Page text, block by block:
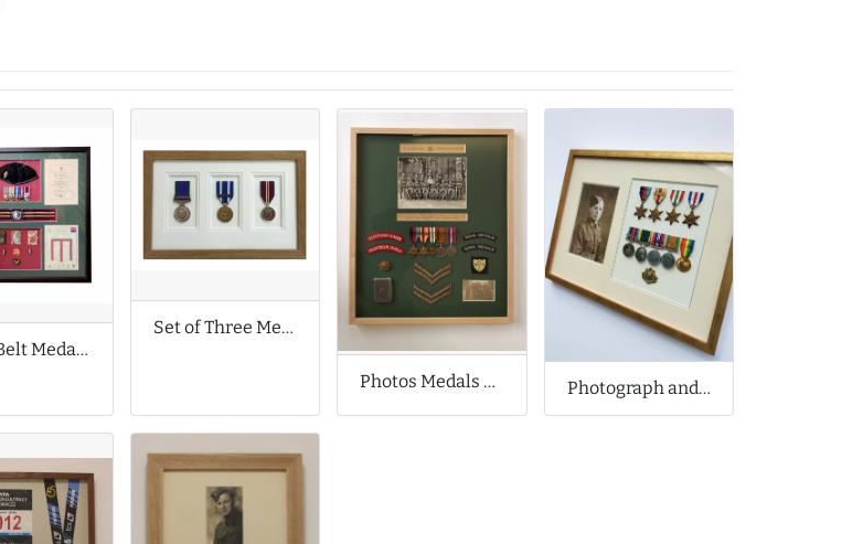
Beret Belt Medals and Badges
Set of Three Medals
Photos Medals Badges and Snuff Box Photograph and Medal Collection